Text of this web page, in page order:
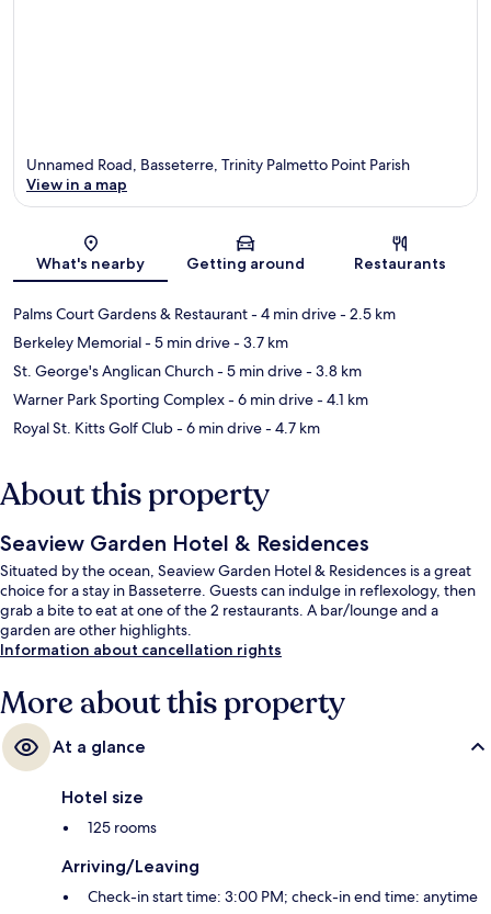
Map
Unnamed Road, Basseterre, Trinity Palmetto Point Parish
View in a map
What's nearby Getting around Restaurants
Palms Court Gardens & Restaurant- 4 min drive- 2.5 km
Berkeley Memorial- 5 min drive- 3.7 km
St. George's Anglican Church- 5 min drive- 3.8 km
Warner Park Sporting Complex- 6 min drive- 4.1 km
Royal St. Kitts Golf Club- 6 min drive- 4.7 km
About this property
Seaview Garden Hotel & Residences
Situated by the ocean, Seaview Garden Hotel & Residences is a great
choice for a stay in Basseterre. Guests can indulge in reflexology, then
grab a bite to eat at one of the 2 restaurants. A bar/lounge and a
garden are other highlights.
Information about cancellation rights
More about this property
At a glance
Hotel size
125 rooms
Arriving/Leaving
Check-in start time: 3:00 PM; check-in end time: anytime